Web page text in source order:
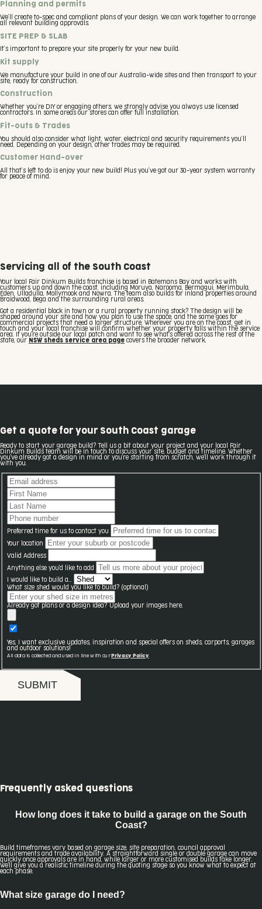
Planning and permits
We’ll create to-spec and compliant plans of your design. We can work together to arrange
all relevant building approvals.
SITE PREP & SLAB
It’s important to prepare your site properly for your new build.
Kit supply
We manufacture your build in one of our Australia-wide sites and then transport to your
site, ready for construction.
Construction
Whether you’re DIY or engaging others, we strongly advise you always use licensed
contractors. In some areas our stores can offer full installation.
Fit-outs & Trades
You should also consider what light, water, electrical and security requirements you’ll
need. Depending on your design, other trades may be required.
Customer Hand-over
All that’s left to do is enjoy your new build! Plus you’ve got our 30-year system warranty
for peace of mind.
Servicing all of the South Coast
Your local Fair Dinkum Builds franchise is based in Batemans Bay and works with
customers up and down the coast, including Moruya, Narooma, Bermagui, Merimbula,
Eden, Ulladulla, Mollymook and Nowra. The team also builds for inland properties around
Braidwood, Bega and the surrounding rural areas.
Got a residential block in town or a rural property running stock? The design will be
shaped around your site and how you plan to use the space, and the same goes for
commercial projects that need a larger structure. Wherever you are on the coast, get in
touch and your local franchise will confirm whether your property falls within the service
area. If you're outside our local patch and want to see what's offered across the rest of the
state, our NSW sheds service area page covers the broader network.
Get a quote for your South Coast garage
Ready to start your garage build? Tell us a bit about your project and your local Fair
Dinkum Builds team will be in touch to discuss your site, budget and timeline. Whether
you've already got a design in mind or you're starting from scratch, we'll work through it
with you.
Preferred time for us to contact you
Your location
Valid Address
Anything else you'd like to add
I would like to build a...
What size shed would you like to build? (optional)
Already got plans or a design idea? Upload your images here.
Yes, I want exclusive updates, inspiration and special offers on sheds, carports, garages
and outdoor solutions!
All data is collected and used in line with our Privacy Policy.
SUBMIT
Frequently asked questions
How long does it take to build a garage on the South
Coast?
Build timeframes vary based on garage size, site preparation, council approval
requirements and trade availability. A straightforward single or double garage can move
quickly once approvals are in hand, while larger or more customised builds take longer.
We'll give you a realistic timeline during the quoting stage so you know what to expect at
each phase.
What size garage do I need?